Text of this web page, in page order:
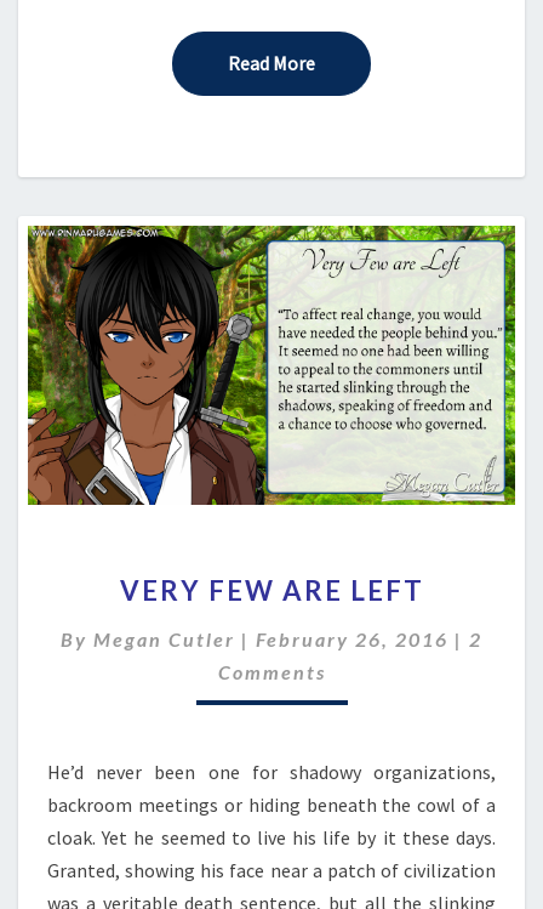
Read MoreRead More
FEW
LEFT
VERY FEW ARE LEFT
By Megan Cutler | February 26, 2016 | 2
Comments
He’d never been one for shadowy organizations,
backroom meetings or hiding beneath the cowl of a
cloak. Yet he seemed to live his life by it these days.
Granted, showing his face near a patch of civilization
was a veritable death sentence, but all the slinking